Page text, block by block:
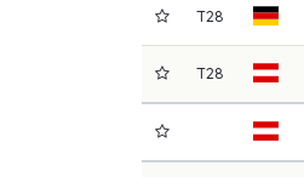
T28
T28